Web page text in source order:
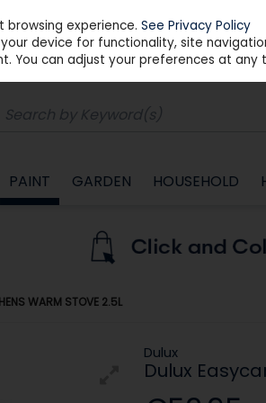
PAINT GARDEN HOUSEHOLD
WARM STOVE 2.5L
Dulux
Dulux
browsing experience.See Privacy Policy
device for functionality, site
You can adjust your preferences at any